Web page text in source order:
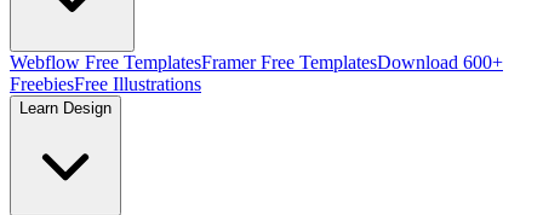
Webflow Free TemplatesFramer Free TemplatesDownload 600+
FreebiesFree Illustrations
Learn Design